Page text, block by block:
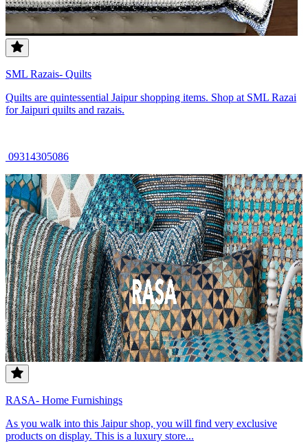
SML Razais- Quilts
Quilts are quintessential Jaipur shopping items. Shop at SML Razai
for Jaipuri quilts and razais.
09314305086
RASA- Home Furnishings
As you walk into this Jaipur shop, you will find very exclusive
products on display. This is a luxury store...